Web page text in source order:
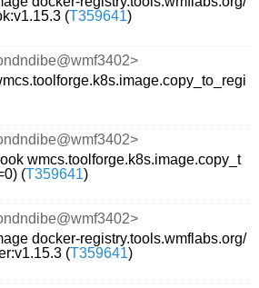
(T359641)
wmcs.toolforge.k8s.image.copy_t
(T359641)
docker-registry.tools.wmflabs.org/
(T359641)